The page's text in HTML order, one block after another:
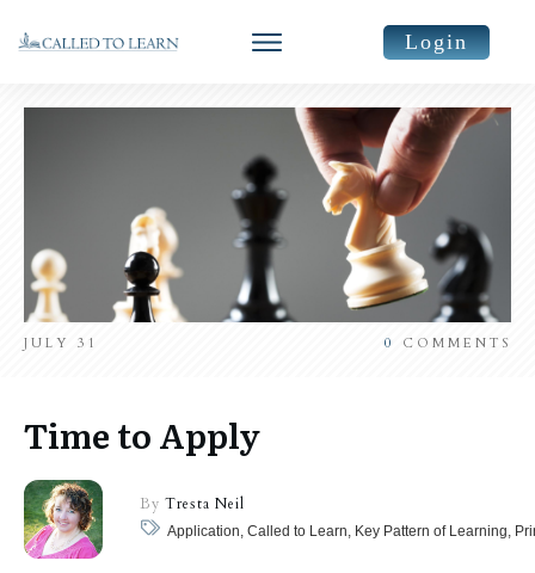
Login
JULY 31 0 COMMENTS
Time to Apply
By Tresta Neil
Application, Called to Learn, Key Pattern of Learning,